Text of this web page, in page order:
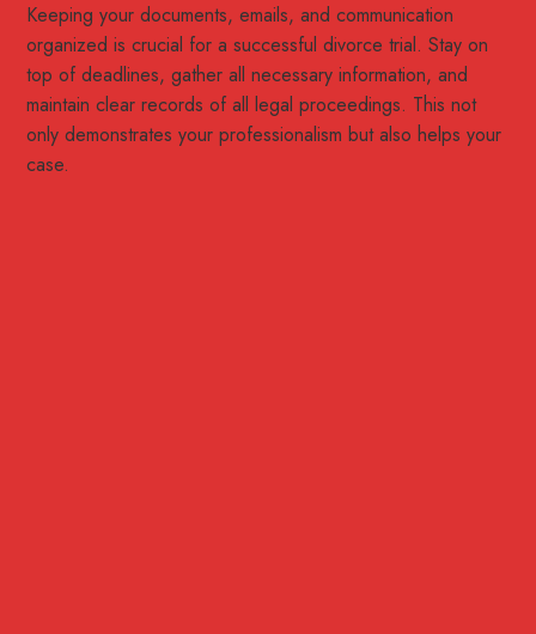
Keeping your documents, emails, and communication
organized is crucial for a successful divorce trial. Stay on
top of deadlines, gather all necessary information, and
maintain clear records of all legal proceedings. This not
only demonstrates your professionalism but also helps your
case.